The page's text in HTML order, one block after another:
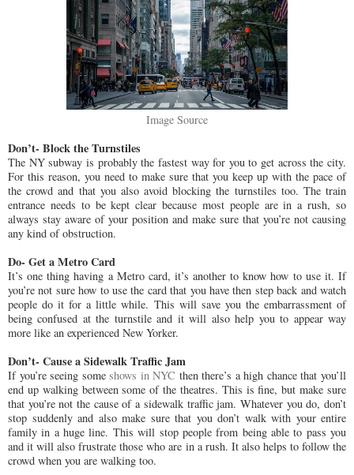
Image Source
Don’t- Block the Turnstiles
The NY subway is probably the fastest way for you to get across the city.
For this reason, you need to make sure that you keep up with the pace of
the crowd and that you also avoid blocking the turnstiles too. The train
entrance needs to be kept clear because most people are in a rush, so
always stay aware of your position and make sure that you’re not causing
any kind of obstruction.
Do- Get a Metro Card
It’s one thing having a Metro card, it’s another to know how to use it. If
you’re not sure how to use the card that you have then step back and watch
people do it for a little while. This will save you the embarrassment of
being confused at the turnstile and it will also help you to appear way
more like an experienced New Yorker.
Don’t- Cause a Sidewalk Traffic Jam
If you’re seeing someshows in NYC then there’s a high chance that you’ll
end up walking between some of the theatres. This is fine, but make sure
that you’re not the cause of a sidewalk traffic jam. Whatever you do, don’t
stop suddenly and also make sure that you don’t walk with your entire
family in a huge line. This will stop people from being able to pass you
and it will also frustrate those who are in a rush. It also helps to follow the
crowd when you are walking too.